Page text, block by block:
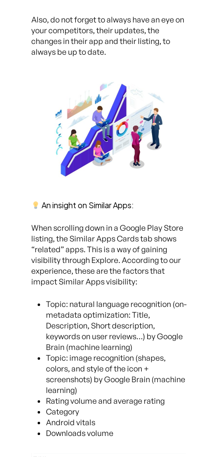
Also, do not forget to always have an eye on
your competitors, their updates, the
changes in their app and their listing, to
always be up to date.
An insight on Similar Apps:
When scrolling down in a Google Play Store
listing, the Similar Apps Cards tab shows
“related” apps. This is a way of gaining
visibility through Explore. According to our
experience, these are the factors that
impact Similar Apps visibility:
Topic: natural language recognition (on-
metadata optimization: Title,
Description, Short description,
keywords on user reviews…) by Google
Brain (machine learning)
Topic: image recognition (shapes,
colors, and style of the icon +
screenshots) by Google Brain (machine
learning)
Rating volume and average rating
Category
Android vitals
Downloads volume